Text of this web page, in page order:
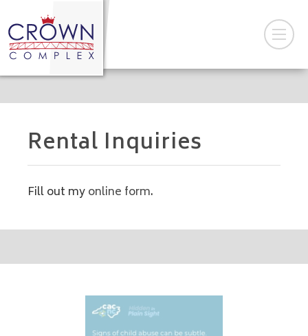
Rental Inquiries
Fill out myonline form.